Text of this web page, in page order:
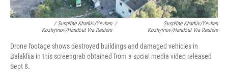
/ Suspilne Kharkiv/Yevhen
Kozhyrnov/Handout Via Reuters
/
Suspilne Kharkiv/Yevhen
Kozhyrnov/Handout Via Reuters
Drone footage shows destroyed buildings and damaged vehicles in
Balakliia in this screengrab obtained from a social media video released
Sept 8.